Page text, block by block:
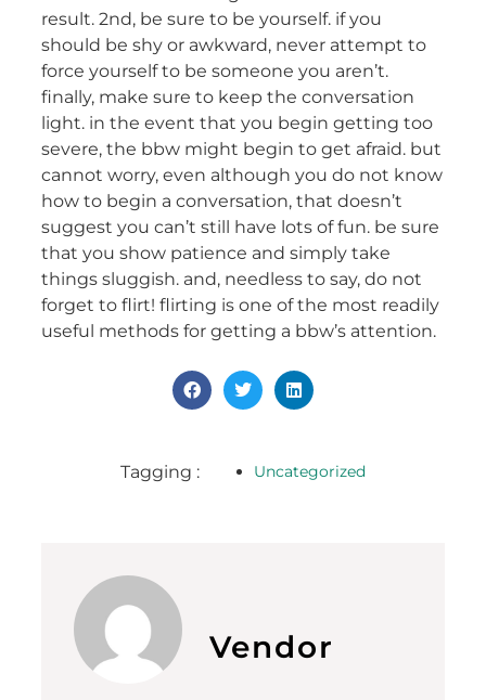
result. 2nd, be sure to be yourself. if you
should be shy or awkward, never attempt to
force yourself to be someone you aren’t.
finally, make sure to keep the conversation
light. in the event that you begin getting too
severe, the bbw might begin to get afraid. but
cannot worry, even although you do not know
how to begin a conversation, that doesn’t
suggest you can’t still have lots of fun. be sure
that you show patience and simply take
things sluggish. and, needless to say, do not
forget to flirt! flirting is one of the most readily
useful methods for getting a bbw’s attention.
Tagging : Uncategorized
Vendor